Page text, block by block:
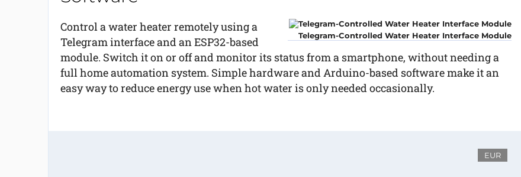
Telegram-Controlled Water Heater Interface Module
Control a water heater remotely using a
Telegram interface and an ESP32-based
module. Switch it on or off and monitor its status from a smartphone, without needing a
full home automation system. Simple hardware and Arduino-based software make it an
easy way to reduce energy use when hot water is only needed occasionally.
EUR